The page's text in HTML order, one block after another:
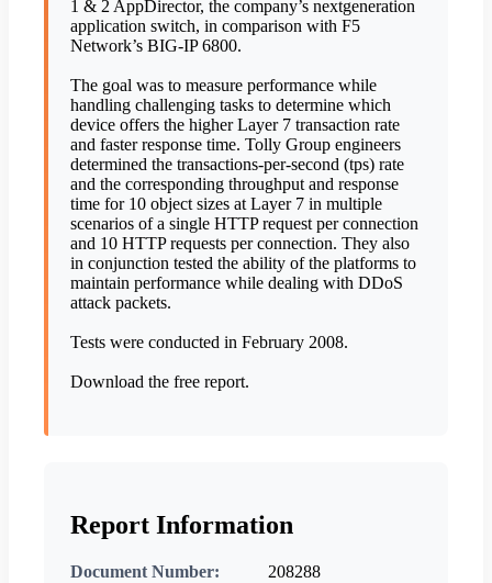
1 & 2 AppDirector, the company’s nextgeneration
application switch, in comparison with F5
Network’s BIG-IP 6800.
The goal was to measure performance while
handling challenging tasks to determine which
device offers the higher Layer 7 transaction rate
and faster response time. Tolly Group engineers
determined the transactions-per-second (tps) rate
and the corresponding throughput and response
time for 10 object sizes at Layer 7 in multiple
scenarios of a single HTTP request per connection
and 10 HTTP requests per connection. They also
in conjunction tested the ability of the platforms to
maintain performance while dealing with DDoS
attack packets.
Tests were conducted in February 2008.
Download the free report.
Report Information
Document Number:
208288